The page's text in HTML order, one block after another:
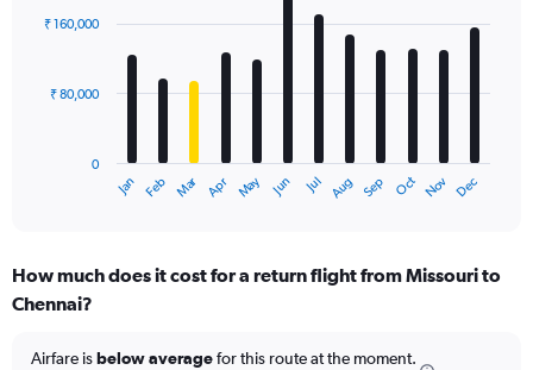
with
12
The
Range:
12
The
Jan Feb Mar Apr May Jun Jul Aug Sep Oct Nov Dec
0
₹ 80,000
₹ 160,000
How much does it cost for a return flight from Missouri to
Chennai?
Airfare isbelow averagefor this route at the moment.